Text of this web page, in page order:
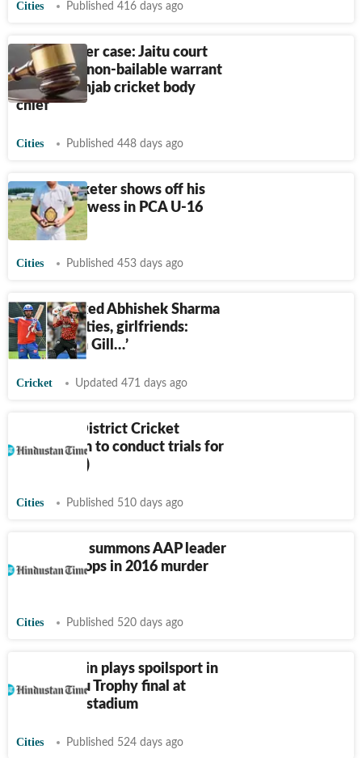
Cities Published 416 days ago
2016 murder case: Jaitu court
issues 2nd non-bailable warrant
against Punjab cricket body
chief
Cities Published 448 days ago
Ropar cricketer shows off his
batting prowess in PCA U-16
meet
Cities Published 453 days ago
Yuvraj locked Abhishek Sharma
to stop parties, girlfriends:
‘Same with Gill…’
Cricket Updated 471 days ago
Ludhiana District Cricket
Association to conduct trials for
U-23 (Men)
Cities Published 510 days ago
Jaitu court summons AAP leader
Mehta, 4 cops in 2016 murder
Cities Published 520 days ago
Mohali: Rain plays spoilsport in
CK Nayudu Trophy final at
Mullanpur stadium
Cities Published 524 days ago